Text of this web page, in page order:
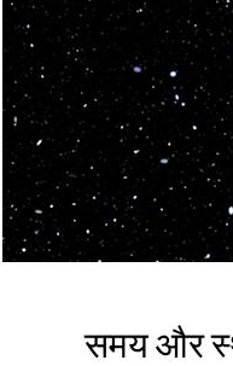
समय और